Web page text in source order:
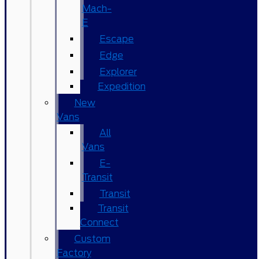
Mach-
E
Escape
Edge
Explorer
Expedition
New
Vans
All
Vans
E-
Transit
Transit
Transit
Connect
Custom
Factory